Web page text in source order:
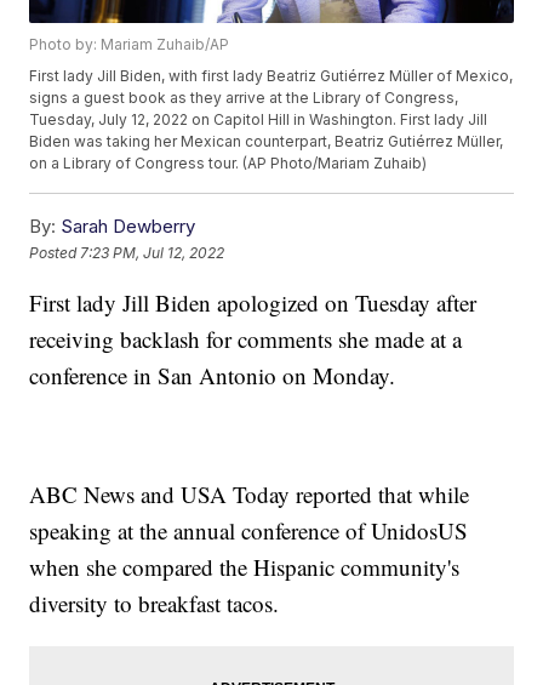
Photo by: Mariam Zuhaib/AP
First lady Jill Biden, with first lady Beatriz Gutiérrez Müller of Mexico,
signs a guest book as they arrive at the Library of Congress,
Tuesday, July 12, 2022 on Capitol Hill in Washington. First lady Jill
Biden was taking her Mexican counterpart, Beatriz Gutiérrez Müller,
on a Library of Congress tour. (AP Photo/Mariam Zuhaib)
By: Sarah Dewberry
Posted 7:23 PM, Jul 12, 2022
First lady Jill Biden apologized on Tuesday after
receiving backlash for comments she made at a
conference in San Antonio on Monday.
ABC News and USA Today reported that while
speaking at the annual conference of UnidosUS
when she compared the Hispanic community's
diversity to breakfast tacos.